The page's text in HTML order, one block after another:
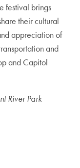
festival brings
their cultural
appreciation of
and
and Capitol
River Park